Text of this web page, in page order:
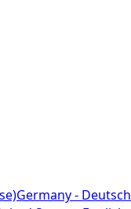
Germany - Deutsch